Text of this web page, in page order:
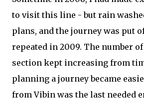
to visit this line - but rain
plans, and the journey was put
repeated in 2009. The number
section kept increasing from
planning a journey became
from Vibin was the last needed